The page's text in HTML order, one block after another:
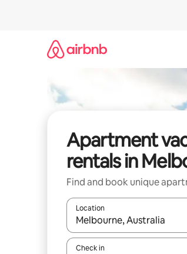
Apartment
rentals in
Find and book unique
Location
When results are available,
Check in